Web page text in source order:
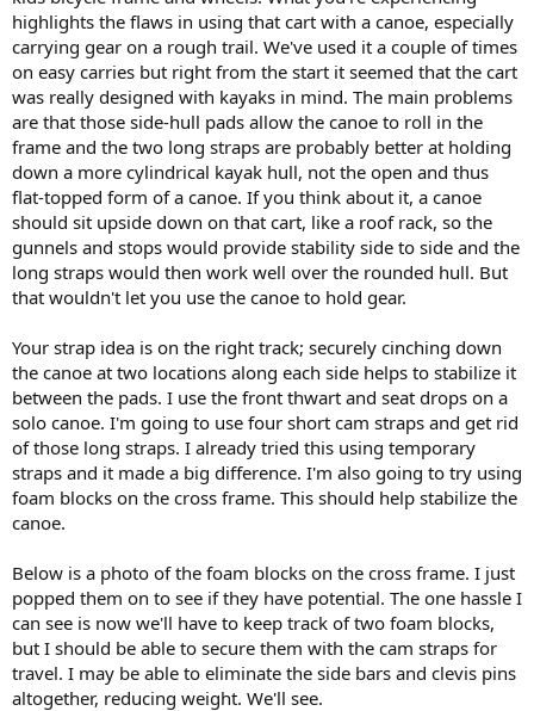
highlights the flaws in using that cart with a canoe, especially
carrying gear on a rough trail. We've used it a couple of times
on easy carries but right from the start it seemed that the cart
was really designed with kayaks in mind. The main problems
are that those side-hull pads allow the canoe to roll in the
frame and the two long straps are probably better at holding
down a more cylindrical kayak hull, not the open and thus
flat-topped form of a canoe. If you think about it, a canoe
should sit upside down on that cart, like a roof rack, so the
gunnels and stops would provide stability side to side and the
long straps would then work well over the rounded hull. But
that wouldn't let you use the canoe to hold gear.
Your strap idea is on the right track; securely cinching down
the canoe at two locations along each side helps to stabilize it
between the pads. I use the front thwart and seat drops on a
solo canoe. I'm going to use four short cam straps and get rid
of those long straps. I already tried this using temporary
straps and it made a big difference. I'm also going to try using
foam blocks on the cross frame. This should help stabilize the
canoe.
Below is a photo of the foam blocks on the cross frame. I just
popped them on to see if they have potential. The one hassle I
can see is now we'll have to keep track of two foam blocks,
but I should be able to secure them with the cam straps for
travel. I may be able to eliminate the side bars and clevis pins
altogether, reducing weight. We'll see.